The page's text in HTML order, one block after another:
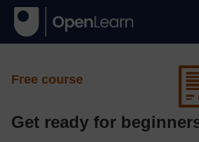
Free course
Get ready for